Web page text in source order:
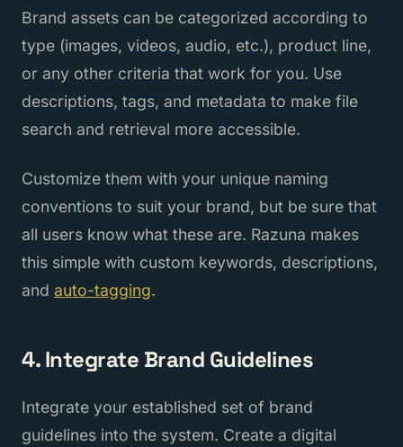
Brand assets can be categorized according to
type (images, videos, audio, etc.), product line,
or any other criteria that work for you. Use
descriptions, tags, and metadata to make file
search and retrieval more accessible.
Customize them with your unique naming
conventions to suit your brand, but be sure that
all users know what these are. Razuna makes
this simple with custom keywords, descriptions,
and auto-tagging.
4. Integrate Brand Guidelines
Integrate your established set of brand
guidelines into the system. Create a digital